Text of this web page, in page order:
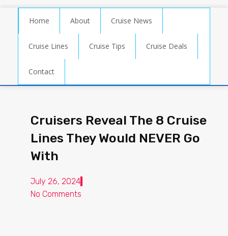
Home About Cruise News
Cruise Lines Cruise Tips Cruise Deals
Contact
Cruisers Reveal The 8 Cruise
Lines They Would NEVER Go
With
July 26, 2024
No Comments